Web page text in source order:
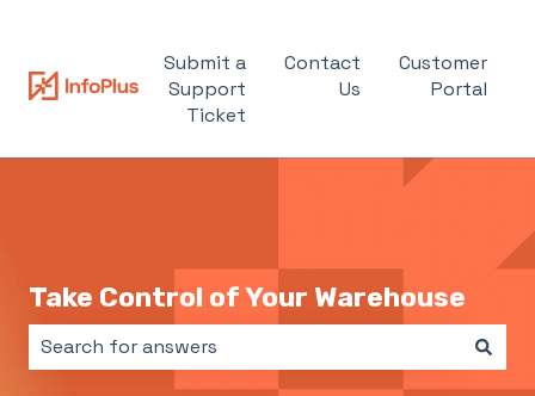
Submit a
Support
Ticket
Contact
Us
Customer
Portal
Take Control of Your Warehouse